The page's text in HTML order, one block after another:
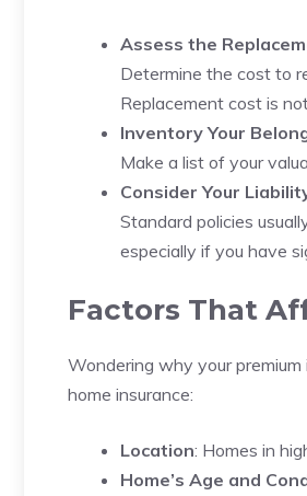
Assess the
Determine the cost to
Replacement cost is
Inventory Your
Make a list of your
Consider Your
Standard policies
especially if you have
Factors That
Wondering why your
home insurance:
Location: Homes in
Home’s Age and